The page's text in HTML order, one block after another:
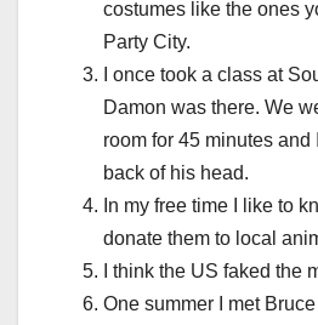
costumes like the ones
Party City.
I once took a class at
Damon was there. We
room for 45 minutes and
back of his head.
In my free time I like to
donate them to local
I think the US faked the
One summer I met